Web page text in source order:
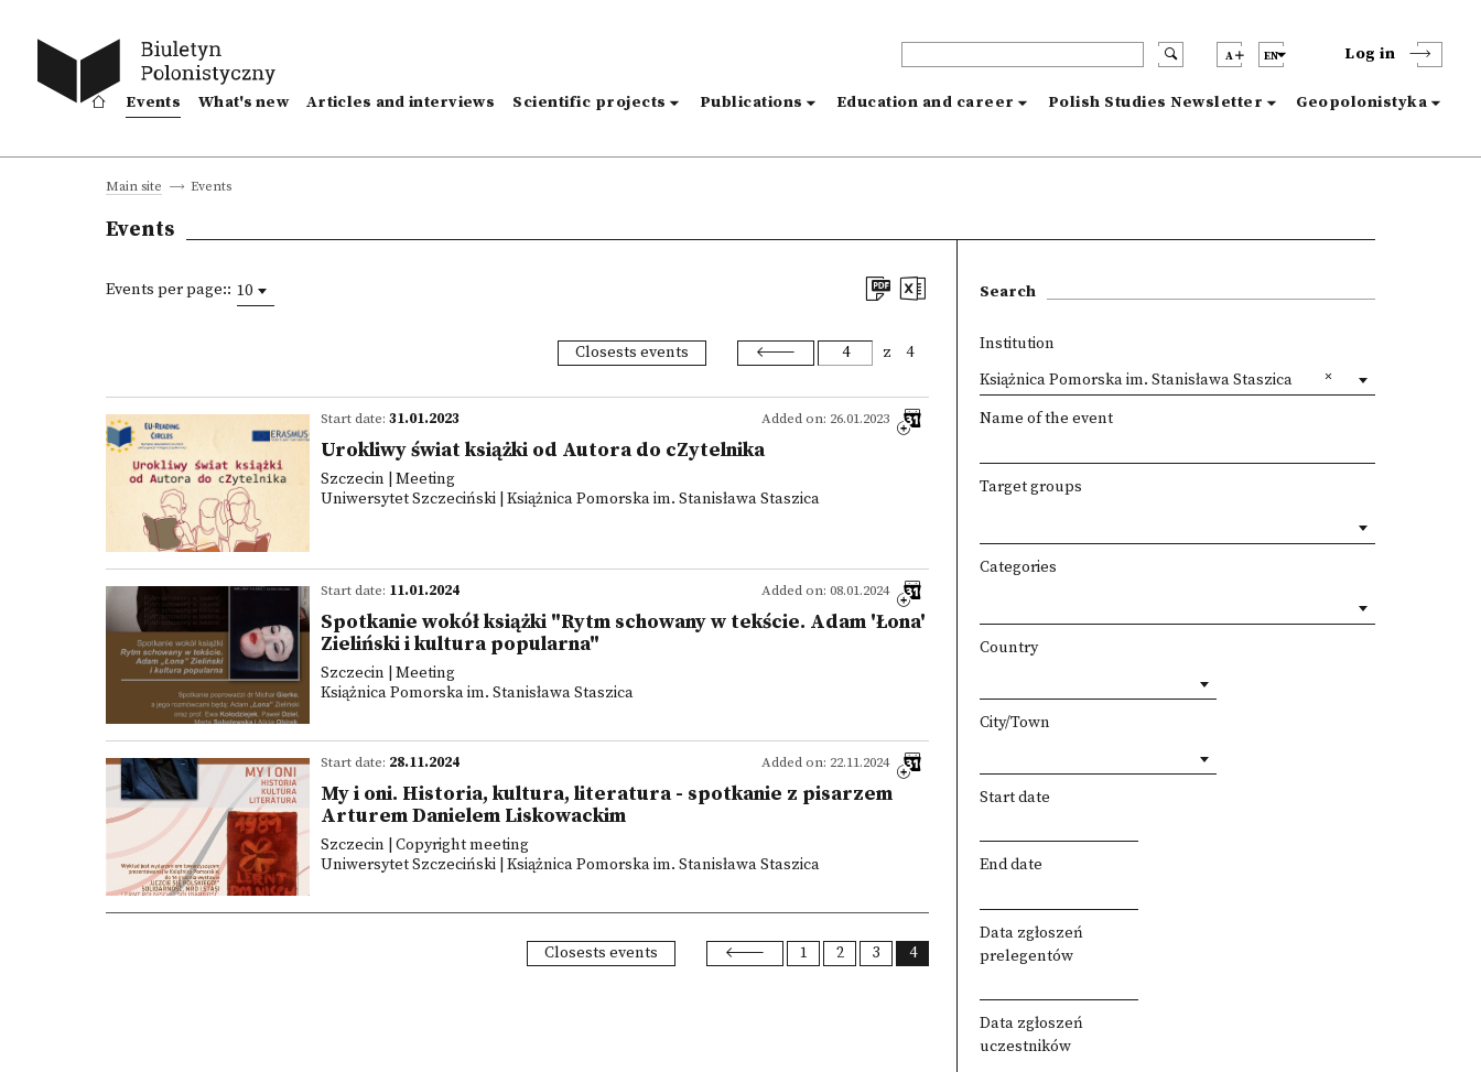
A EN Log in
Events What's new Articles and interviews Scientific projects Publications Education and career Polish Studies Newsletter Geopolonistyka
Main site Events
Events
Events per page:: 10
Closests events z 4
Added on: 26.01.2023
Start date: 31.01.2023
Urokliwy świat książki od Autora do cZytelnika
Szczecin | Meeting
Uniwersytet Szczeciński | Książnica Pomorska im. Stanisława Staszica
Added on: 08.01.2024
Start date: 11.01.2024
Spotkanie wokół książki "Rytm schowany w tekście. Adam 'Łona'
Zieliński i kultura popularna"
Szczecin | Meeting
Książnica Pomorska im. Stanisława Staszica
Added on: 22.11.2024
Start date: 28.11.2024
My i oni. Historia, kultura, literatura - spotkanie z pisarzem
Arturem Danielem Liskowackim
Szczecin | Copyright meeting
Uniwersytet Szczeciński | Książnica Pomorska im. Stanisława Staszica
Closests events 1 2 3 4
Search
Institution
Książnica Pomorska im. Stanisława Staszica
Name of the event
Target groups
Categories
Country
City/Town
Start date
End date
Data zgłoszeń
prelegentów
Data zgłoszeń
uczestników